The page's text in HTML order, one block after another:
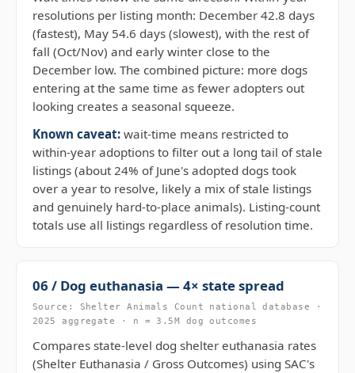
resolutions per listing month: December 42.8 days
(fastest), May 54.6 days (slowest), with the rest of
fall (Oct/Nov) and early winter close to the
December low. The combined picture: more dogs
entering at the same time as fewer adopters out
looking creates a seasonal squeeze.
Known caveat: wait-time means restricted to
within-year adoptions to filter out a long tail of stale
listings (about 24% of June's adopted dogs took
over a year to resolve, likely a mix of stale listings
and genuinely hard-to-place animals). Listing-count
totals use all listings regardless of resolution time.
06 / Dog euthanasia — 4× state spread
Source: Shelter Animals Count national database ·
2025 aggregate · n = 3.5M dog outcomes
Compares state-level dog shelter euthanasia rates
(Shelter Euthanasia / Gross Outcomes) using SAC's